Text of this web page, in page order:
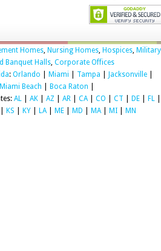
Homes, Nursing Homes, Hospices, Military
Banquet Halls, Corporate Offices
: Orlando Miami Tampa Jacksonville
Miami Beach Boca Raton
AL AK AZ AR CA| CO CT DE FL
KS KY LA| ME MD MA| MI MN